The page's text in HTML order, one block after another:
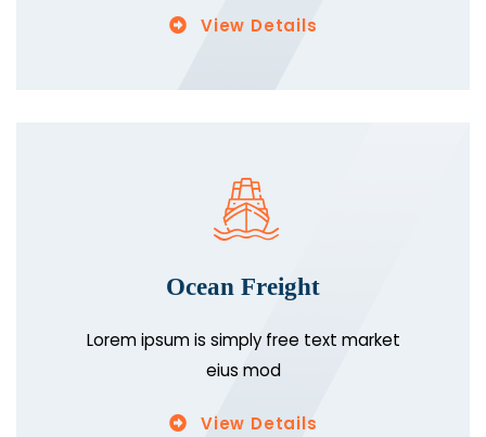
View Details
Ocean Freight
Lorem ipsum is simply free text market
eius mod
View Details